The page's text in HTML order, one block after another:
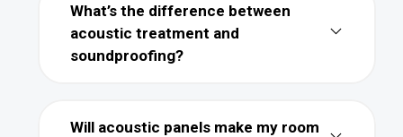
What’s the difference between
acoustic treatment and
soundproofing?
Will acoustic panels make my room